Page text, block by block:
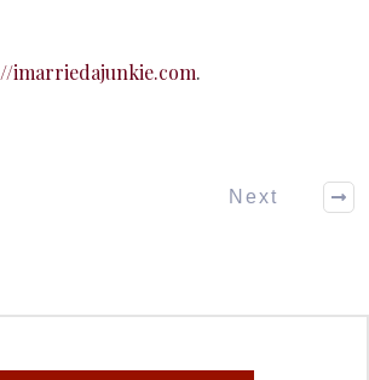
imarriedajunkie.com.
Next